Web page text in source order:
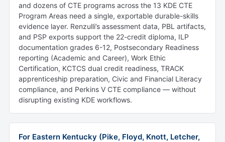
and dozens of CTE programs across the 13 KDE CTE
Program Areas need a single, exportable durable-skills
evidence layer. Renzulli’s assessment data, PBL artifacts,
and PSP exports support the 22-credit diploma, ILP
documentation grades 6-12, Postsecondary Readiness
reporting (Academic and Career), Work Ethic
Certification, KCTCS dual credit readiness, TRACK
apprenticeship preparation, Civic and Financial Literacy
compliance, and Perkins V CTE compliance — without
disrupting existing KDE workflows.
For Eastern Kentucky (Pike, Floyd, Knott, Letcher,